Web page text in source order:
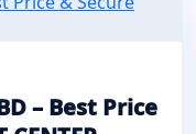
– Best Price